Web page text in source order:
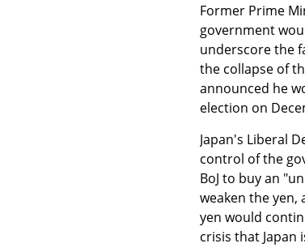
Former Prime
government
underscore the
the collapse of
announced he
election on
Japan's Liberal
control of the
BoJ to buy an
weaken the
yen would
crisis that Japan